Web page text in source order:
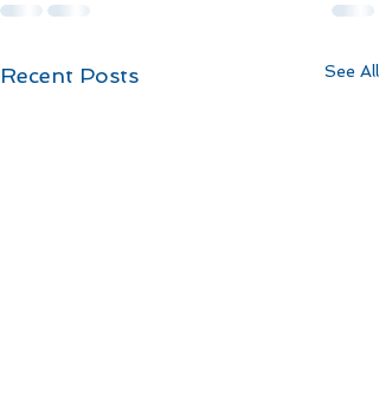
Recent Posts See All